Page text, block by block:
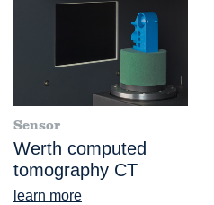
Sensor
Werth computed
tomography CT
learn more